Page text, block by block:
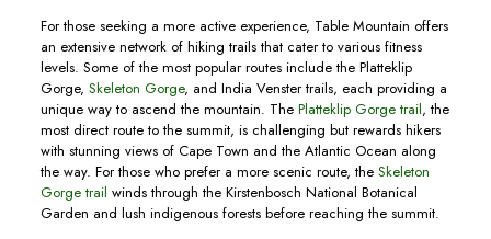
For those seeking a more active experience, Table Mountain offers
an extensive network of hiking trails that cater to various fitness
levels. Some of the most popular routes include the Platteklip
Gorge, Skeleton Gorge, and India Venster trails, each providing a
unique way to ascend the mountain. The Platteklip Gorge trail, the
most direct route to the summit, is challenging but rewards hikers
with stunning views of Cape Town and the Atlantic Ocean along
the way. For those who prefer a more scenic route, the Skeleton
Gorge trail winds through the Kirstenbosch National Botanical
Garden and lush indigenous forests before reaching the summit.